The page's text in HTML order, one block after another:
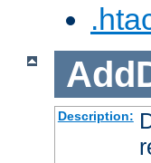
Description: